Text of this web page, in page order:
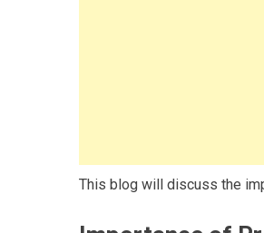
This blog will discuss the